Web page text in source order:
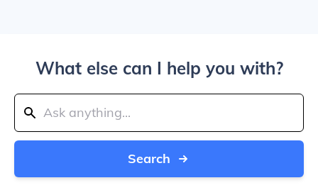
What else can I help you with?
Search